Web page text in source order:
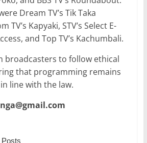
Dream TV’s Tik Taka
TV’s Kapyaki, STV’s Select E-
and Top TV’s Kachumbali.
broadcasters to follow ethical
that programming remains
line with the law.
Posts